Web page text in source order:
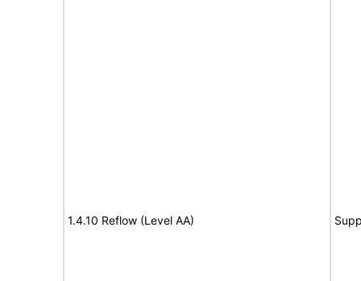
1.4.10 Reflow (Level AA)